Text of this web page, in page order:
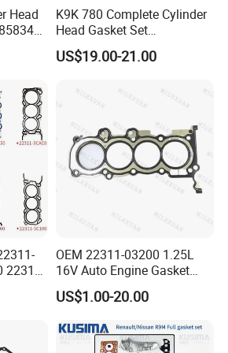
supplier for the brands include
Head
K9K 780 Complete Cylinder
Head Gasket Set
7701477501 for Renault 1.5
Dci
US$19.00-21.00
22311-
OEM 22311-03200 1.25L
16V Auto Engine Gasket
G4la Cylinder Head Gasket
for Hyundai I20 I10 KIA Rio
US$1.00-20.00